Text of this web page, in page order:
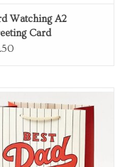
Watching A2
Card